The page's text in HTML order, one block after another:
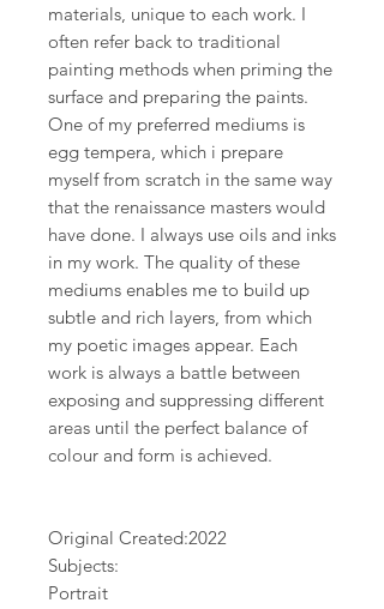
materials, unique to each work. I
often refer back to traditional
painting methods when priming the
surface and preparing the paints.
One of my preferred mediums is
egg tempera, which i prepare
myself from scratch in the same way
that the renaissance masters would
have done. I always use oils and inks
in my work. The quality of these
mediums enables me to build up
subtle and rich layers, from which
my poetic images appear. Each
work is always a battle between
exposing and suppressing different
areas until the perfect balance of
colour and form is achieved.
Original Created:2022
Subjects:
Portrait